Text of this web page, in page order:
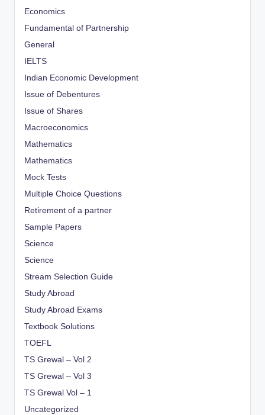
Economics
Fundamental of Partnership
General
IELTS
Indian Economic Development
Issue of Debentures
Issue of Shares
Macroeconomics
Mathematics
Mathematics
Mock Tests
Multiple Choice Questions
Retirement of a partner
Sample Papers
Science
Science
Stream Selection Guide
Study Abroad
Study Abroad Exams
Textbook Solutions
TOEFL
TS Grewal – Vol 2
TS Grewal – Vol 3
TS Grewal Vol – 1
Uncategorized